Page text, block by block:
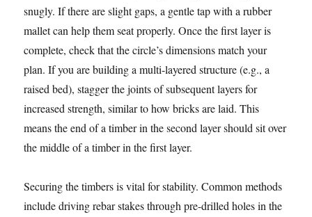
snugly. If there are slight gaps, a gentle tap with a rubber
mallet can help them seat properly. Once the first layer is
complete, check that the circle’s dimensions match your
plan. If you are building a multi-layered structure (e.g., a
raised bed), stagger the joints of subsequent layers for
increased strength, similar to how bricks are laid. This
means the end of a timber in the second layer should sit over
the middle of a timber in the first layer.
Securing the timbers is vital for stability. Common methods
include driving rebar stakes through pre-drilled holes in the